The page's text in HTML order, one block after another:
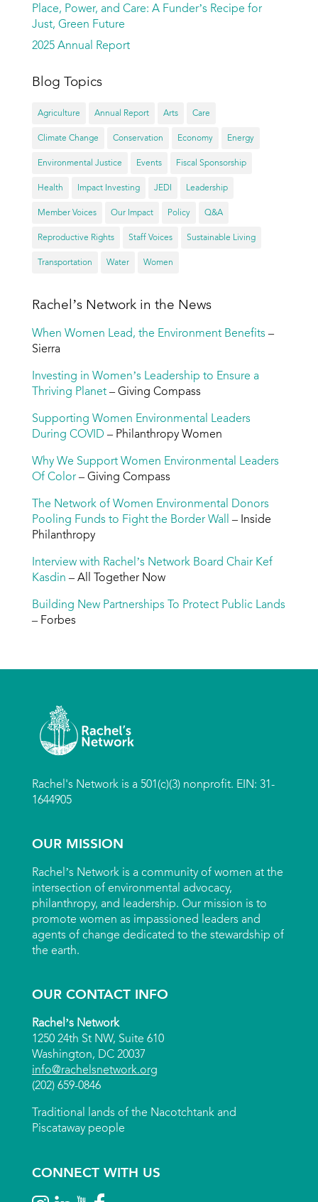
Place, Power, and Care: A Funder’s Recipe for
Just, Green Future
2025 Annual Report
Blog Topics
Agriculture Annual Report Arts Care
Climate Change Conservation Economy Energy
Environmental Justice Events Fiscal Sponsorship
Health Impact Investing JEDI Leadership
Member Voices Our Impact Policy Q&A
Reproductive Rights Staff Voices Sustainable Living
Transportation Water Women
Rachel’s Network in the News
When Women Lead, the Environment Benefits –
Sierra
Investing in Women’s Leadership to Ensure a
Thriving Planet– Giving Compass
Supporting Women Environmental Leaders
During COVID – Philanthropy Women
Why We Support Women Environmental Leaders
Of Color– Giving Compass
The Network of Women Environmental Donors
Pooling Funds to Fight the Border Wall
– Inside
Philanthropy
Interview with Rachel’s Network Board Chair Kef
Kasdin – All Together Now
Building New Partnerships To Protect Public Lands
– Forbes
Rachel's Network is a 501(c)(3) nonprofit. EIN: 31-
1644905
OUR MISSION
Rachel’s Network is a community of women at the
intersection of environmental advocacy,
philanthropy, and leadership. Our mission is to
promote women as impassioned leaders and
agents of change dedicated to the stewardship of
the earth.
OUR CONTACT INFO
Rachel’s Network
1250 24th St NW, Suite 610
Washington, DC 20037
info@rachelsnetwork.org
(202) 659-0846
Traditional lands of the Nacotchtank and
Piscataway people
CONNECT WITH US